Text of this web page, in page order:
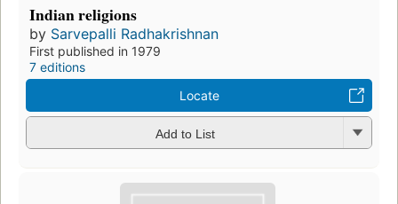
Indian religions
by Sarvepalli Radhakrishnan
First published in 1979
7 editions
Locate
Add to List